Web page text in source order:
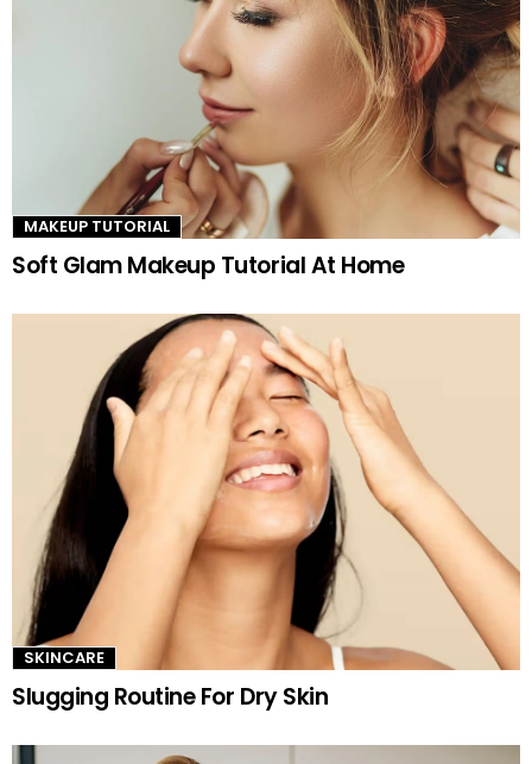
MAKEUP TUTORIAL
Soft Glam Makeup Tutorial At Home
SKINCARE
Slugging Routine For Dry Skin